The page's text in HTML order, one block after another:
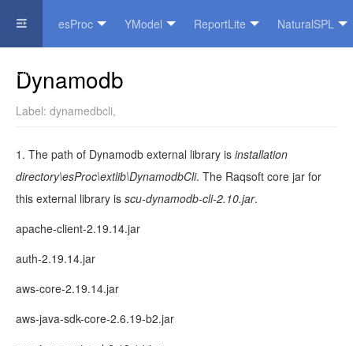
esProc YModel ReportLite NaturalSPL
Official Website
Dynamodb
Label: dynamedbcli,
1. The path of Dynamodb external library is installation
directory\esProc\extlib\DynamodbCli. The Raqsoft core jar for
this external library is scu-dynamodb-cli-2.10.jar.
apache-client-2.19.14.jar
auth-2.19.14.jar
aws-core-2.19.14.jar
aws-java-sdk-core-2.6.19-b2.jar